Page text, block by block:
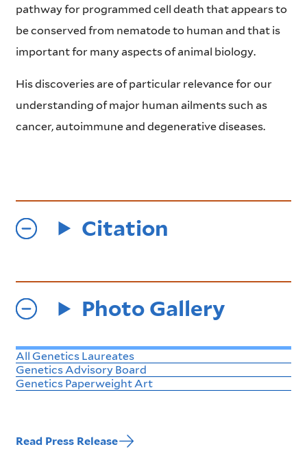
pathway for programmed cell death that appears to
be conserved from nematode to human and that is
important for many aspects of animal biology.
His discoveries are of particular relevance for our
understanding of major human ailments such as
cancer, autoimmune and degenerative diseases.
Citation
Photo Gallery
All Genetics Laureates
Genetics Advisory Board
Genetics Paperweight Art
Read Press Release